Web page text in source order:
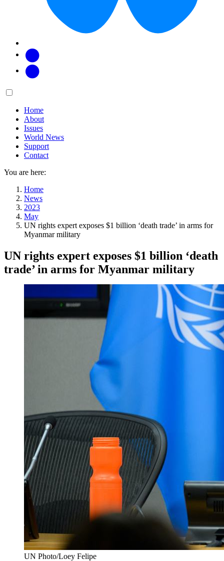
Main
Home
About
Issues
World News
Support
Contact
You are here:
Home
News
2023
May
UN rights expert exposes $1 billion ‘death trade’ in arms for
Myanmar military
UN rights expert exposes $1 billion ‘death
trade’ in arms for Myanmar military
UN Photo/Loey Felipe